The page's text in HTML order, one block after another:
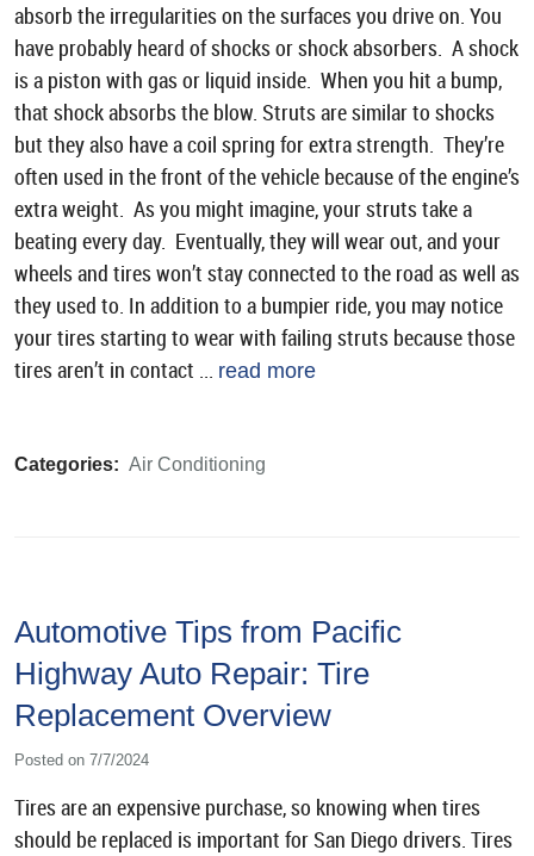
absorb the irregularities on the surfaces you drive on. You
have probably heard of shocks or shock absorbers. A shock
is a piston with gas or liquid inside. When you hit a bump,
that shock absorbs the blow. Struts are similar to shocks
but they also have a coil spring for extra strength. They’re
often used in the front of the vehicle because of the engine’s
extra weight. As you might imagine, your struts take a
beating every day. Eventually, they will wear out, and your
wheels and tires won’t stay connected to the road as well as
they used to. In addition to a bumpier ride, you may notice
your tires starting to wear with failing struts because those
tires aren’t in contact ... read more
Categories: Air Conditioning
Automotive Tips from Pacific
Highway Auto Repair: Tire
Replacement Overview
Posted on 7/7/2024
Tires are an expensive purchase, so knowing when tires
should be replaced is important for San Diego drivers. Tires